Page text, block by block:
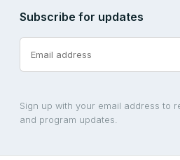
Subscribe for updates
Sign up with your email address to
and program updates.